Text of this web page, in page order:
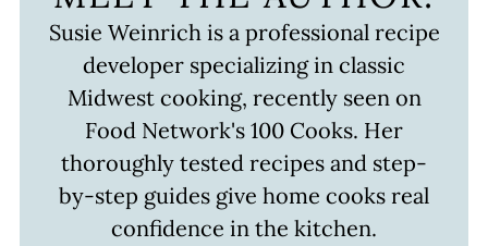
Susie Weinrich is a professional recipe
developer specializing in classic
Midwest cooking, recently seen on
Food Network's 100 Cooks. Her
thoroughly tested recipes and step-
by-step guides give home cooks real
confidence in the kitchen.